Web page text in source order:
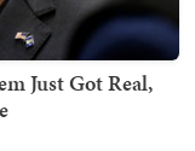
Just Got Real,